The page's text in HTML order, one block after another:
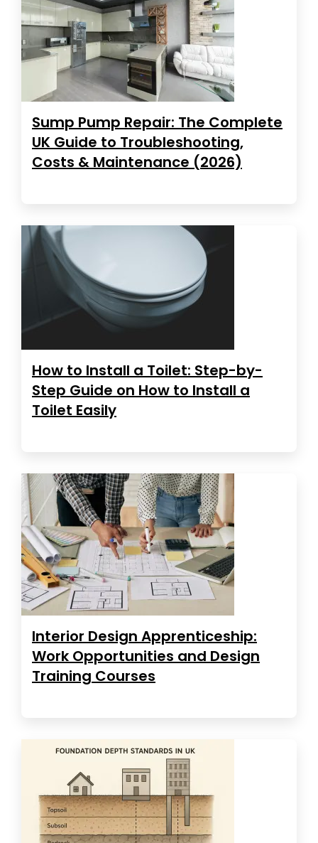
Sump Pump Repair: The Complete
UK Guide to Troubleshooting,
Costs & Maintenance (2026)
How to Install a Toilet: Step-by-
Step Guide on How to Install a
Toilet Easily
Interior Design Apprenticeship:
Work Opportunities and Design
Training Courses